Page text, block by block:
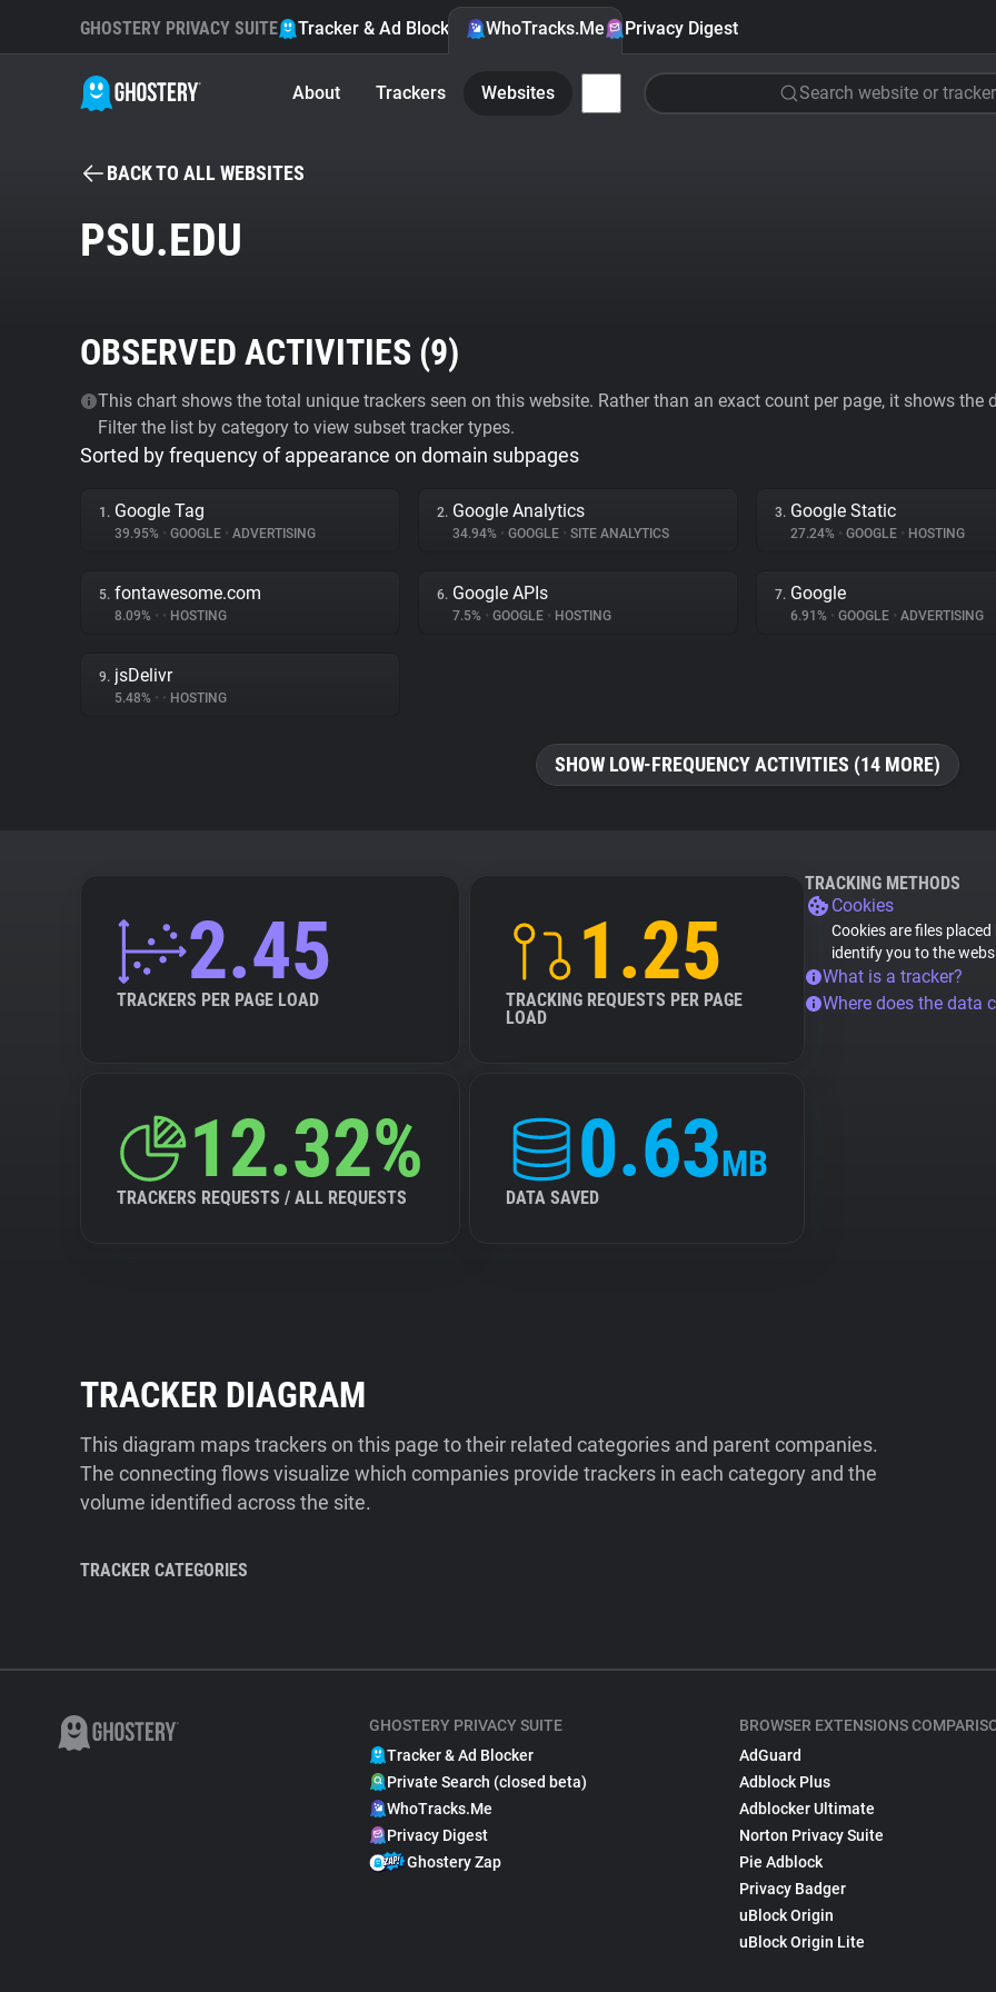
GHOSTERY PRIVACY SUITE Tracker & Ad Blocker WhoTracks.Me Privacy Digest
About Trackers Websites Search website or tracker
BACK TO ALL WEBSITES
PSU.EDU
OBSERVED ACTIVITIES (9)
This chart shows the total unique trackers seen on this website. Rather than an exact count per page, it shows
Filter the list by category to view subset tracker types.
Sorted by frequency of appearance on domain subpages
1. Google Tag
39.95% • GOOGLE • ADVERTISING
2. Google Analytics
34.94% • GOOGLE • SITE ANALYTICS
3. Google Static
27.24% • GOOGLE • HOSTING
5. fontawesome.com
8.09% • • HOSTING
6. Google APIs
7.5% • GOOGLE • HOSTING
7. Google
6.91% • GOOGLE • ADVERTISING
9. jsDelivr
5.48% • • HOSTING
SHOW LOW-FREQUENCY ACTIVITIES (14 MORE)
2.45
TRACKERS PER PAGE LOAD
1.25
TRACKING REQUESTS PER PAGE
LOAD
12.32%
TRACKERS REQUESTS / ALL REQUESTS
0.63MB
DATA SAVED
TRACKING METHODS
Cookies
Cookies are files
identify you to the
What is a tracker?
Where does the data
TRACKER DIAGRAM
This diagram maps trackers on this page to their related categories and parent companies.
The connecting flows visualize which companies provide trackers in each category and the
volume identified across the site.
TRACKER CATEGORIES
GHOSTERY PRIVACY SUITE
Tracker & Ad Blocker
Private Search (closed beta)
WhoTracks.Me
Privacy Digest
Ghostery Zap
BROWSER EXTENSIONS
AdGuard
Adblock Plus
Adblocker Ultimate
Norton Privacy Suite
Pie Adblock
Privacy Badger
uBlock Origin
uBlock Origin Lite